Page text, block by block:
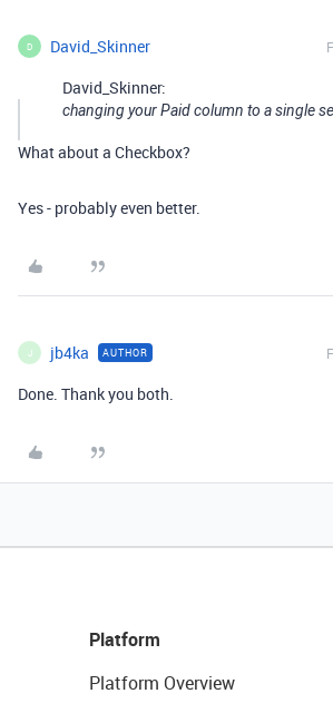
D David_Skinner
David_Skinner:
changing your Paid column to a single
What about a Checkbox?
Yes - probably even better.
J jb4ka AUTHOR
Done. Thank you both.
Platform
Platform Overview